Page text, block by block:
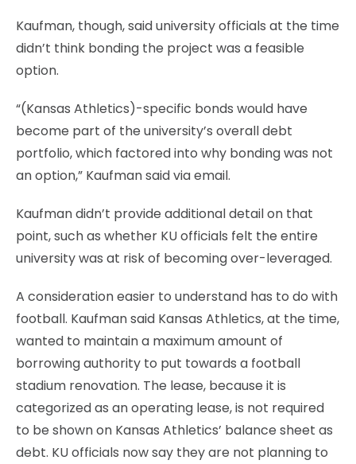
Kaufman, though, said university officials at the time
didn’t think bonding the project was a feasible
option.
“(Kansas Athletics)-specific bonds would have
become part of the university’s overall debt
portfolio, which factored into why bonding was not
an option,” Kaufman said via email.
Kaufman didn’t provide additional detail on that
point, such as whether KU officials felt the entire
university was at risk of becoming over-leveraged.
A consideration easier to understand has to do with
football. Kaufman said Kansas Athletics, at the time,
wanted to maintain a maximum amount of
borrowing authority to put towards a football
stadium renovation. The lease, because it is
categorized as an operating lease, is not required
to be shown on Kansas Athletics’ balance sheet as
debt. KU officials now say they are not planning to